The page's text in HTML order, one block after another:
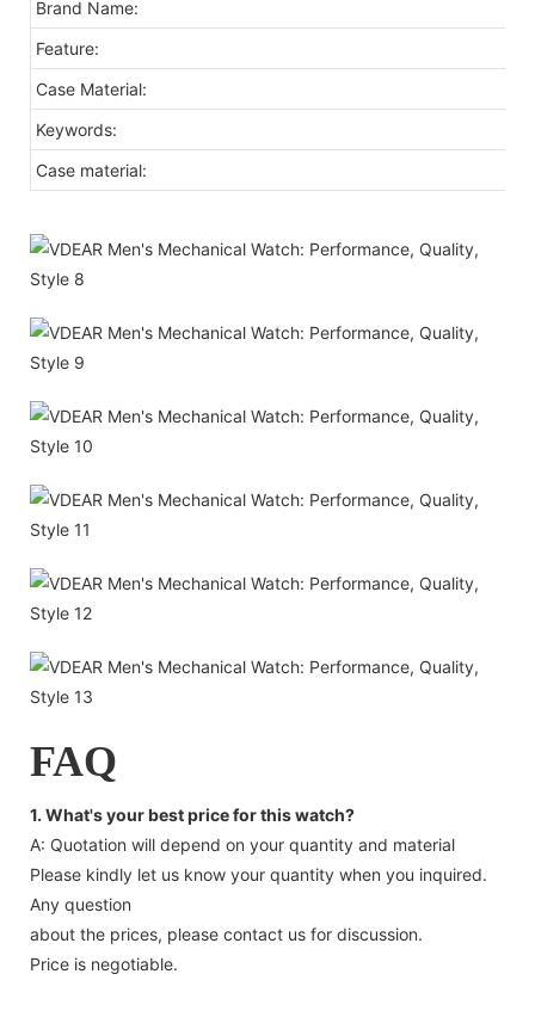
Brand Name:
Feature:
Case Material:
Keywords:
Case material:
FAQ
1. What's your best price for this watch?
A: Quotation will depend on your quantity and material
Please kindly let us know your quantity when you inquired.
Any question
about the prices, please contact us for discussion.
Price is negotiable.